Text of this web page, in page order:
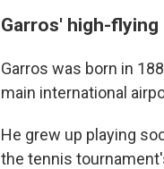
Garros' high-
Garros was born in
main international
He grew up playing
the tennis